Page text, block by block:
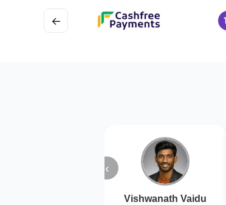
←
‹
Vishwanath Vaidu